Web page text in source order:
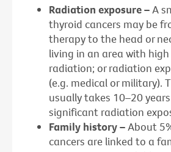
Radiation exposure –A
thyroid cancers may be
therapy to the head or
living in an area with
radiation; or radiation
(e.g. medical or military).
usually takes 10–20
significant radiation
Family history –About
cancers are linked to a